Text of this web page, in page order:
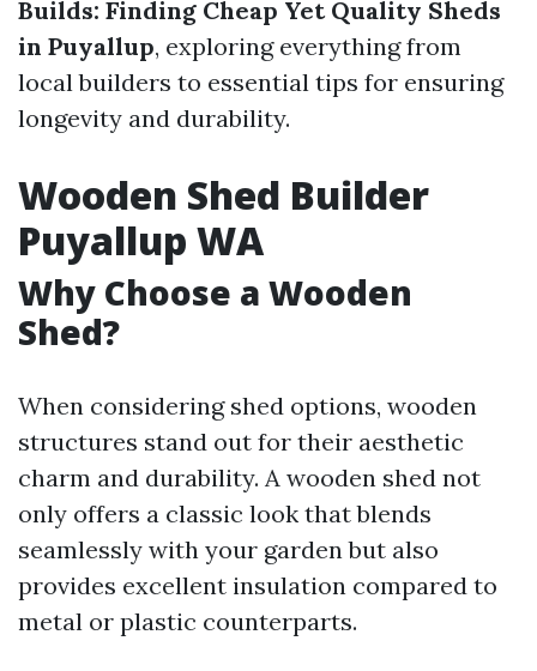
Builds: Finding Cheap Yet Quality Sheds
in Puyallup, exploring everything from
local builders to essential tips for ensuring
longevity and durability.
Wooden Shed Builder
Puyallup WA
Why Choose a Wooden
Shed?
When considering shed options, wooden
structures stand out for their aesthetic
charm and durability. A wooden shed not
only offers a classic look that blends
seamlessly with your garden but also
provides excellent insulation compared to
metal or plastic counterparts.